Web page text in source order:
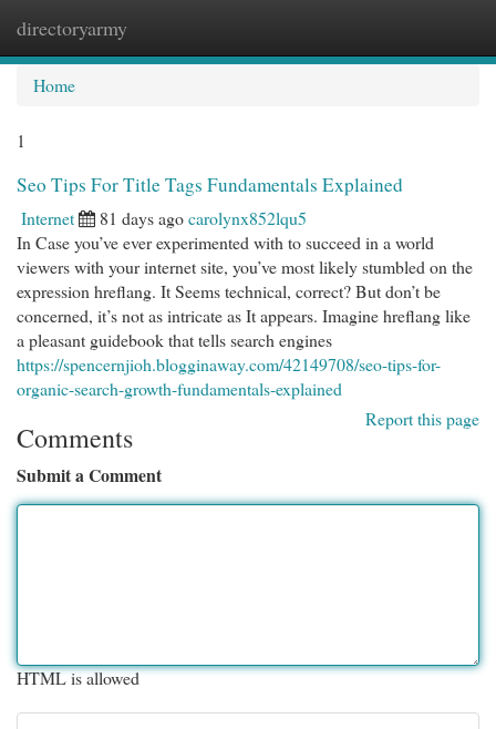
directoryarmy
Home
1
Seo Tips For Title Tags Fundamentals Explained
Internet 81 days agocarolynx852lqu5
In Case you’ve ever experimented with to succeed in a world
viewers with your internet site, you’ve most likely stumbled on the
expression hreflang. It Seems technical, correct? But don’t be
concerned, it’s not as intricate as It appears. Imagine hreflang like
a pleasant guidebook that tells search engines
https://spencernjioh.blogginaway.com/42149708/seo-tips-for-
organic-search-growth-fundamentals-explained
Report this page
Comments
Submit a Comment
HTML is allowed